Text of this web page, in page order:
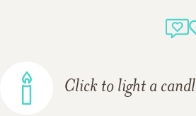
Click to light a